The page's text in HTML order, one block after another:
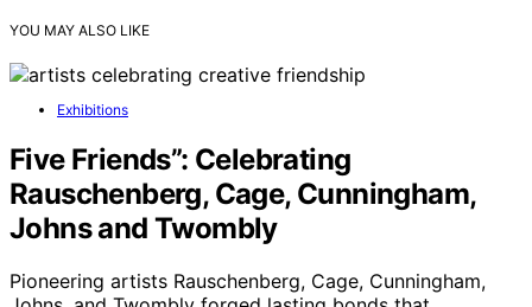
YOU MAY ALSO LIKE
Exhibitions
Five Friends”: Celebrating
Rauschenberg, Cage, Cunningham,
Johns and Twombly
Pioneering artists Rauschenberg, Cage, Cunningham,